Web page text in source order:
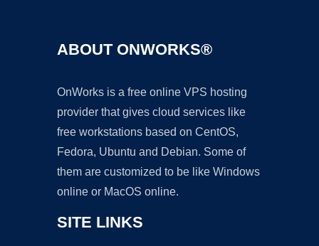
ABOUT ONWORKS®
OnWorks is a free online VPS hosting
provider that gives cloud services like
free workstations based on CentOS,
Fedora, Ubuntu and Debian. Some of
them are customized to be like Windows
online or MacOS online.
SITE LINKS